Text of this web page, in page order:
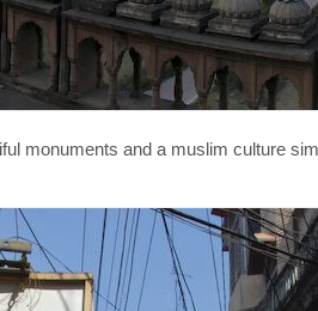
monuments and a muslim culture